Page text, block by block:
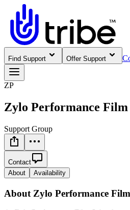
Find Support Offer Support
ZP
Zylo Performance Film
Support Group
Contact
About
Availability
About Zylo Performance